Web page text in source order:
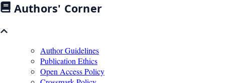
Authors' Corner
Author Guidelines
Publication Ethics
Open Access Policy